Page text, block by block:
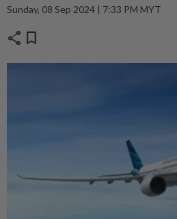
Sunday, 08 Sep 2024 | 7:33 PM MYT
share bookmark